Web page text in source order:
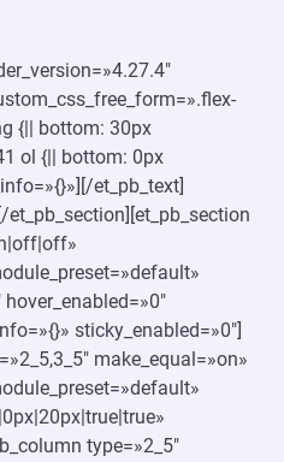
{|| bottom: 30px
ol {|| bottom: 0px
et_pb_text]
sticky_enabled=»0″]
make_equal=»on»
type=»2_5″